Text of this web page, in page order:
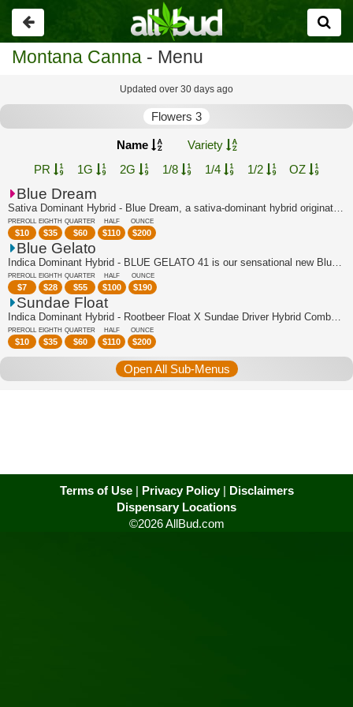
Go
back
Montana Canna - Menu
Updated over 30 days ago
Flowers 3
Name
Variety
PR
1G 2G 1/8 1/4 1/2 OZ
Blue Dream
Sativa Dominant Hybrid - Blue Dream, a sativa-dominant hybrid originating in Calif...
PREROLL
$10
EIGHTH
$35
QUARTER
$60
HALF
$110
OUNCE
$200
Blue Gelato
Indica Dominant Hybrid - BLUE GELATO 41 is our sensational new Blueberry super-cro...
PREROLL
$7
EIGHTH
$28
QUARTER
$55
HALF
$100
OUNCE
$190
Sundae Float
Indica Dominant Hybrid - Rootbeer Float X Sundae Driver Hybrid Combo of two of Can...
PREROLL
$10
EIGHTH
$35
QUARTER
$60
HALF
$110
OUNCE
$200
Open All Sub-Menus
Terms of Use| Privacy Policy| Disclaimers
Dispensary Locations
©2026 AllBud.com